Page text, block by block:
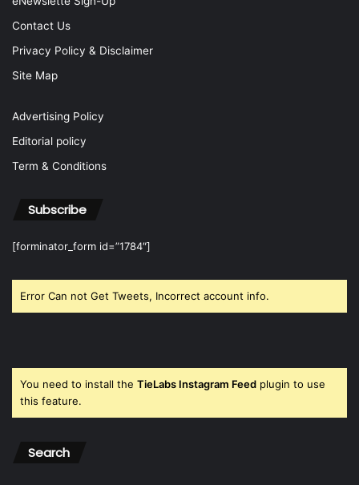
Contact Us
Privacy Policy & Disclaimer
Site Map
Advertising Policy
Editorial policy
Term & Conditions
Subscribe
[forminator_form id=”1784″]
Error Can not Get Tweets, Incorrect account info.
You need to install the TieLabs Instagram Feed plugin to use
this feature.
Search